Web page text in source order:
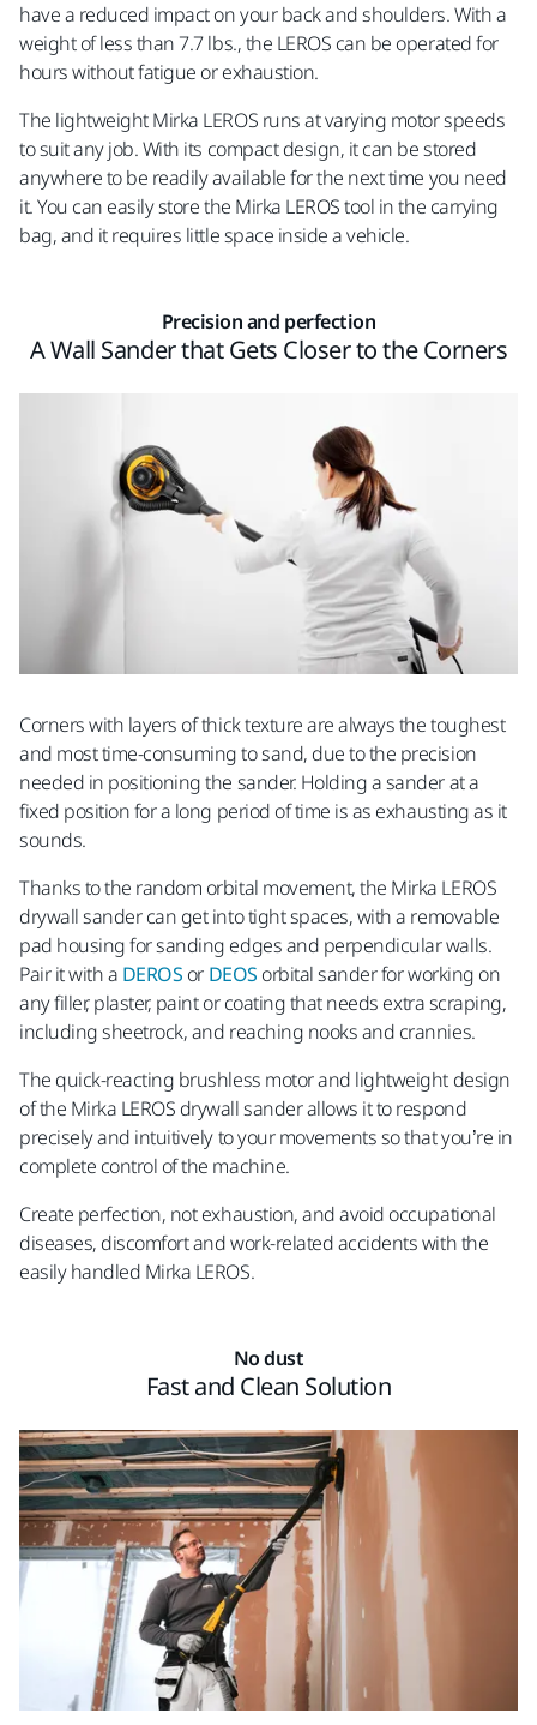
have a reduced impact on your back and shoulders. With a
weight of less than 7.7 lbs., the LEROS can be operated for
hours without fatigue or exhaustion.
The lightweight Mirka LEROS runs at varying motor speeds
to suit any job. With its compact design, it can be stored
anywhere to be readily available for the next time you need
it. You can easily store the Mirka LEROS tool in the carrying
bag, and it requires little space inside a vehicle.
Precision and perfection
A Wall Sander that Gets Closer to the Corners
Corners with layers of thick texture are always the toughest
and most time-consuming to sand, due to the precision
needed in positioning the sander. Holding a sander at a
fixed position for a long period of time is as exhausting as it
sounds.
Thanks to the random orbital movement, the Mirka LEROS
drywall sandercan get into tight spaces, with a removable
pad housing for sanding edges and perpendicular walls.
Pair it with a DEROS or DEOS orbital sander for working on
any filler, plaster, paint or coating that needs extra scraping,
including sheetrock, and reaching nooks and crannies.
The quick-reacting brushless motor and lightweight design
of the Mirka LEROS drywall sanderallows it to respond
precisely and intuitively to your movements so that you’re in
complete control of the machine.
Create perfection, not exhaustion, and avoid occupational
diseases, discomfort and work-related accidents with the
easily handled Mirka LEROS.
No dust
Fast and Clean Solution